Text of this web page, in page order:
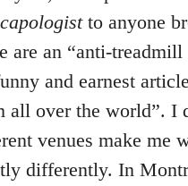
to anyone
are an “anti-
and earnest
all over the world”. I
venues make me
differently. In